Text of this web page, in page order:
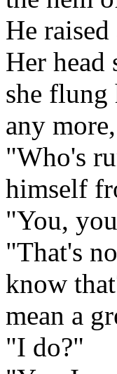
He
Her head
she flung
any
"Who's
himself
"You,
"That's
know
mean a
"I do?"